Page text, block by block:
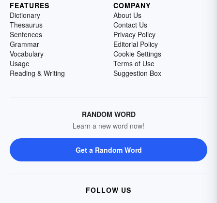
FEATURES
Dictionary
Thesaurus
Sentences
Grammar
Vocabulary
Usage
Reading & Writing
COMPANY
About Us
Contact Us
Privacy Policy
Editorial Policy
Cookie Settings
Terms of Use
Suggestion Box
RANDOM WORD
Learn a new word now!
Get a Random Word
FOLLOW US